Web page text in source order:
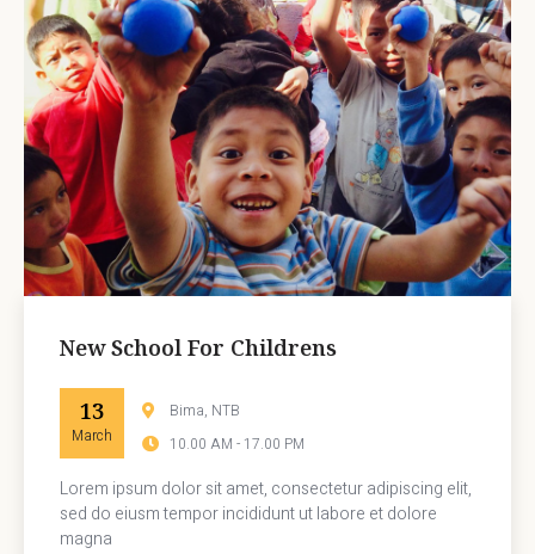
New School For Childrens
13
March
Bima, NTB
10.00 AM - 17.00 PM
Lorem ipsum dolor sit amet, consectetur adipiscing elit,
sed do eiusm tempor incididunt ut labore et dolore
magna